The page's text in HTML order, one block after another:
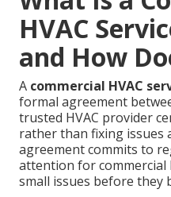
HVAC
and How
A commercial HVAC
formal agreement
trusted HVAC provider
rather than fixing issues
agreement commits to
attention for commercial
small issues before they